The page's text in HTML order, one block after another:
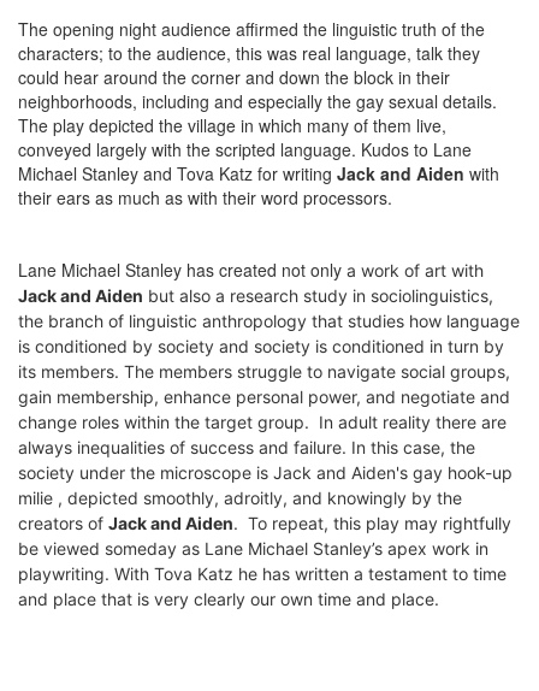
The opening night audience affirmed the linguistic truth of the
characters; to the audience, this was real language, talk they
could hear around the corner and down the block in their
neighborhoods, including and especially the gay sexual details.
The play depicted the village in which many of them live,
conveyed largely with the scripted language. Kudos to Lane
Michael Stanley and Tova Katz for writing Jack and Aiden with
their ears as much as with their word processors.
Lane Michael Stanley has created not only a work of art with
Jack and Aiden but also a research study in sociolinguistics,
the branch of linguistic anthropology that studies how language
is conditioned by society and society is conditioned in turn by
its members. The members struggle to navigate social groups,
gain membership, enhance personal power, and negotiate and
change roles within the target group. In adult reality there are
always inequalities of success and failure. In this case, the
society under the microscope is Jack and Aiden's gay hook-up
milie , depicted smoothly, adroitly, and knowingly by the
creators of Jack and Aiden. To repeat, this play may rightfully
be viewed someday as Lane Michael Stanley’s apex work in
playwriting. With Tova Katz he has written a testament to time
and place that is very clearly our own time and place.